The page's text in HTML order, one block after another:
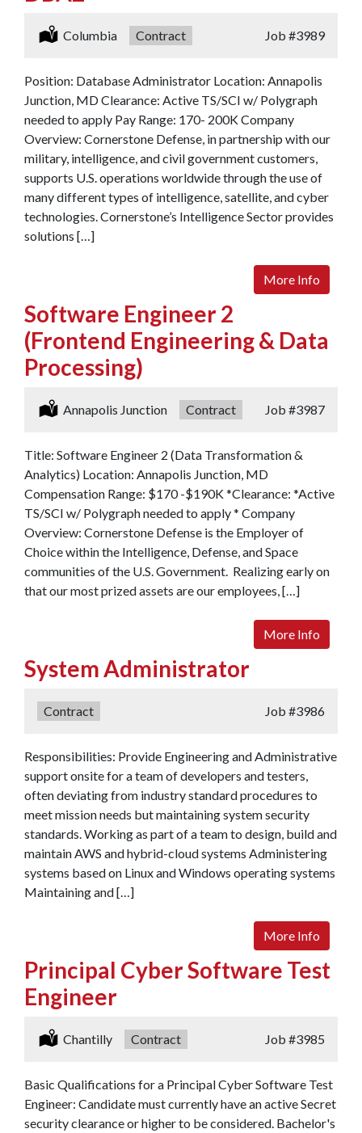
Location:
Columbia Type:
Contract Job #3989
Position: Database Administrator Location: Annapolis
Junction, MD Clearance: Active TS/SCI w/ Polygraph
needed to apply Pay Range: 170- 200K Company
Overview: Cornerstone Defense, in partnership with our
military, intelligence, and civil government customers,
supports U.S. operations worldwide through the use of
many different types of intelligence, satellite, and cyber
technologies. Cornerstone’s Intelligence Sector provides
solutions […]
More Info
Software Engineer 2
(Frontend Engineering & Data
Processing)
Location:
Annapolis Junction Type:
Contract Job #3987
Title: Software Engineer 2 (Data Transformation &
Analytics) Location: Annapolis Junction, MD
Compensation Range: $170 -$190K *Clearance: *Active
TS/SCI w/ Polygraph needed to apply * Company
Overview: Cornerstone Defense is the Employer of
Choice within the Intelligence, Defense, and Space
communities of the U.S. Government. Realizing early on
that our most prized assets are our employees, […]
More Info
System Administrator
Type:
Contract Job #3986
Responsibilities: Provide Engineering and Administrative
support onsite for a team of developers and testers,
often deviating from industry standard procedures to
meet mission needs but maintaining system security
standards. Working as part of a team to design, build and
maintain AWS and hybrid-cloud systems Administering
systems based on Linux and Windows operating systems
Maintaining and […]
More Info
Principal Cyber Software Test
Engineer
Location:
Chantilly Type:
Contract Job #3985
Basic Qualifications for a Principal Cyber Software Test
Engineer: Candidate must currently have an active Secret
security clearance or higher to be considered. Bachelor's